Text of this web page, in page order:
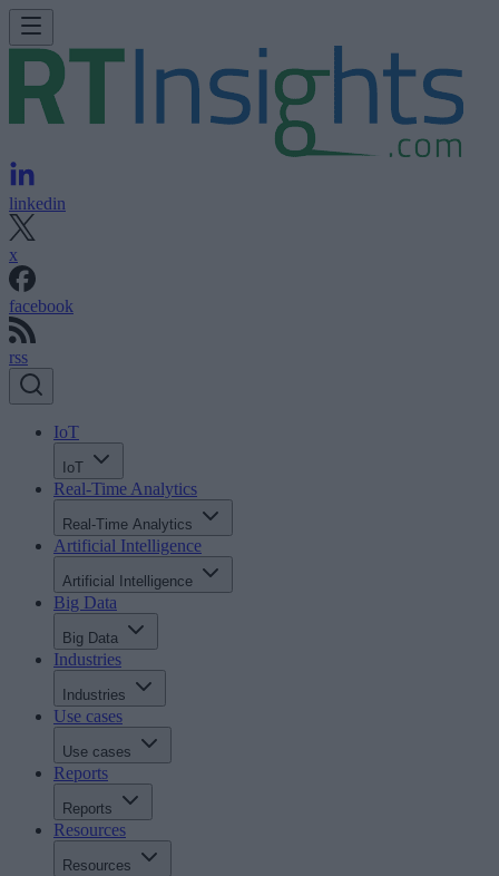
linkedin
x
facebook
rss
IoT
IoT
Real-Time Analytics
Real-Time Analytics
Artificial Intelligence
Artificial Intelligence
Big Data
Big Data
Industries
Industries
Use cases
Use cases
Reports
Reports
Resources
Resources